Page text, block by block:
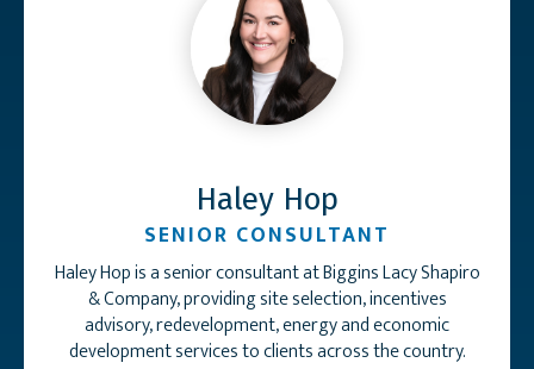
Haley Hop
SENIOR CONSULTANT
Haley Hop is a senior consultant at Biggins Lacy Shapiro
& Company, providing site selection, incentives
advisory, redevelopment, energy and economic
development services to clients across the country.